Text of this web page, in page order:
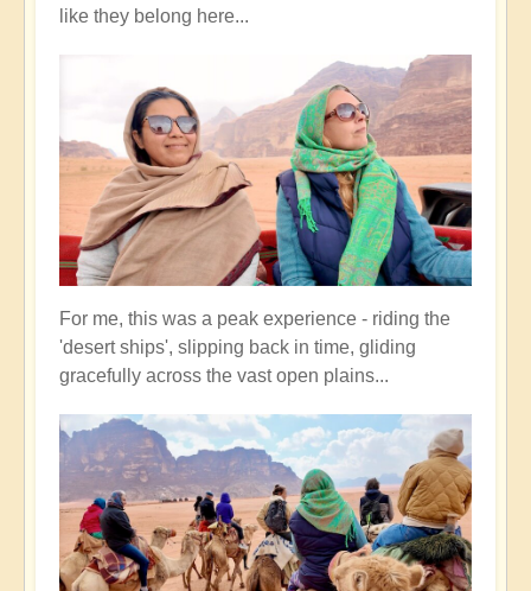
like they belong here...
For me, this was a peak experience - riding the
'desert ships', slipping back in time, gliding
gracefully across the vast open plains...